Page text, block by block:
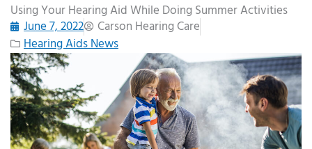
Using Your Hearing Aid While Doing Summer Activities
June 7, 2022
Carson Hearing Care
Hearing Aids News